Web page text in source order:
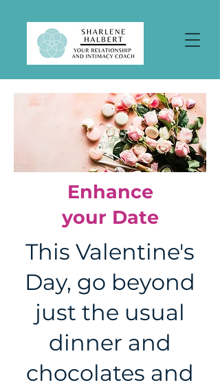
Enhance
your Date
This Valentine's
Day, go beyond
just the usual
dinner and
chocolates and